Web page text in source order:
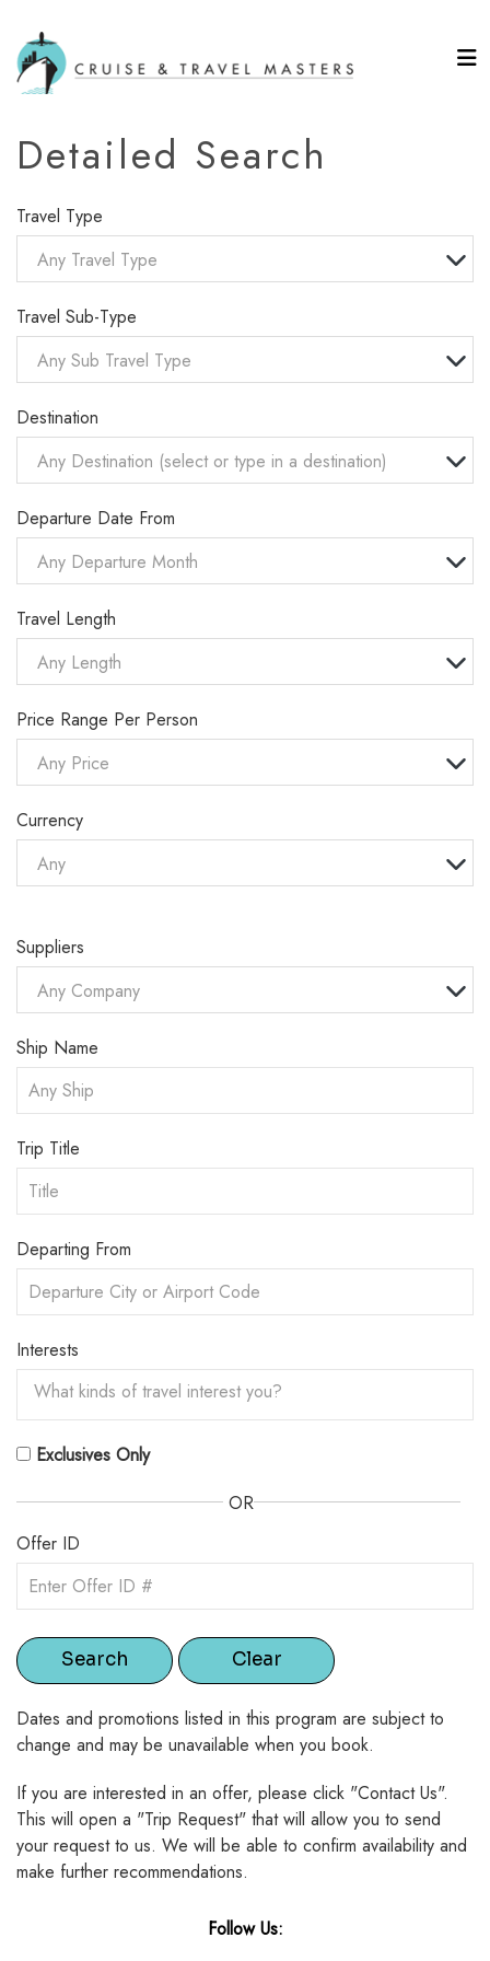
Detailed Search
Travel Type
Any Travel Type
Travel Sub-Type
Any Sub Travel Type
Destination
Any Destination (select or type in a destination)
Departure Date From
Any Departure Month
Travel Length
Any Length
Price Range Per Person
Any Price
Currency
Any
Suppliers
Any Company
Ship Name
Trip Title
Departing From
Interests
Exclusives Only
OR
Offer ID
Dates and promotions listed in this program are subject to
change and may be unavailable when you book.
If you are interested in an offer, please click "Contact Us".
This will open a "Trip Request" that will allow you to send
your request to us. We will be able to confirm availability and
make further recommendations.
Follow Us: